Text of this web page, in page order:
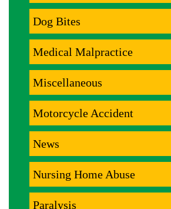
Dog Bites
Medical Malpractice
Miscellaneous
Motorcycle Accident
News
Nursing Home Abuse
Paralysis